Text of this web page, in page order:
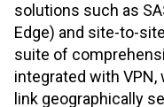
solutions such as
Edge) and site-to-
suite of
integrated with
link geographically